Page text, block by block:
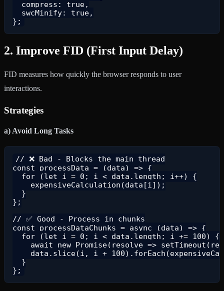
  compress: true,
  swcMinify: true,
2. Improve FID (First Input Delay)
FID measures how quickly the browser responds to user
interactions.
Strategies
a) Avoid Long Tasks
// ❌ Bad - Blocks the main thread
const processData = (data) => {
  for (let i = 0; i < data.length; i++) {
    expensiveCalculation(data[i]);
  }
};
// ✅ Good - Process in chunks
const processDataChunks = async (data) => {
  for (let i = 0; i < data.length; i += 100) {
await new Promise(resolve =>
data.slice(i, i +
  }